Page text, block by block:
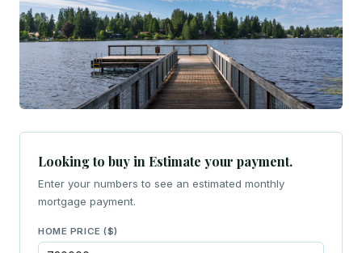
Looking to buy in Estimate your payment.
Enter your numbers to see an estimated monthly
mortgage payment.
HOME PRICE ($)